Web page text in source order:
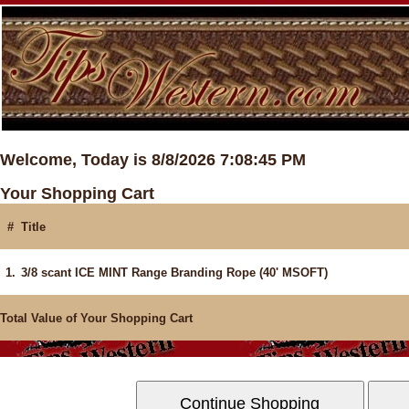
Welcome, Today is 8/8/2026 7:08:45 PM
Your Shopping Cart
# Title
1. 3/8 scant ICE MINT Range Branding Rope (40' MSOFT)
Total Value of Your Shopping Cart